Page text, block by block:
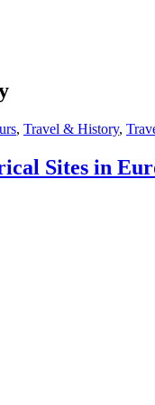
, Travel & History,
Sites in